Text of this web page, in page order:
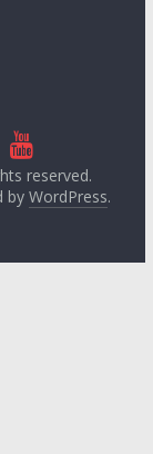
reserved.
by WordPress.